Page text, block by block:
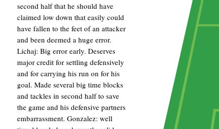
second half that he should have
claimed low down that easily could
have fallen to the feet of an attacker
and been deemed a huge error.
Lichaj: Big error early. Deserves
major credit for settling defensively
and for carrying his run on for his
goal. Made several big time blocks
and tackles in second half to save
the game and his defensive partners
embarrassment. Gonzalez: well